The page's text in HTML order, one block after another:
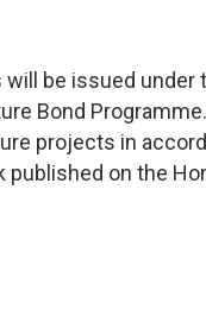
will be issued
Bond
projects in
published on the